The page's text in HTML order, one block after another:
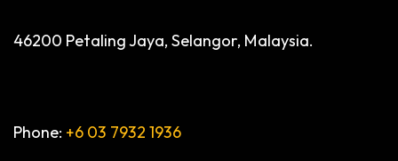
46200 Petaling Jaya, Selangor, Malaysia.
Phone: +6 03 7932 1936